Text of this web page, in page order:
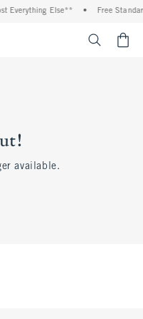
Everything Else** • Free
available.